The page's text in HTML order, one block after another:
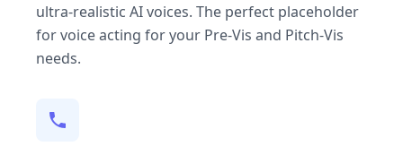
ultra-realistic AI voices. The perfect placeholder
for voice acting for your Pre-Vis and Pitch-Vis
needs.